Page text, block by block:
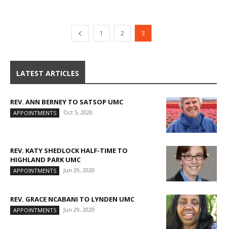
1 2 3
LATEST ARTICLES
REV. ANN BERNEY TO SATSOP UMC
APPOINTMENTS Oct 5, 2020
REV. KATY SHEDLOCK HALF-TIME TO
HIGHLAND PARK UMC
APPOINTMENTS Jun 29, 2020
REV. GRACE NCABANI TO LYNDEN UMC
APPOINTMENTS Jun 29, 2020